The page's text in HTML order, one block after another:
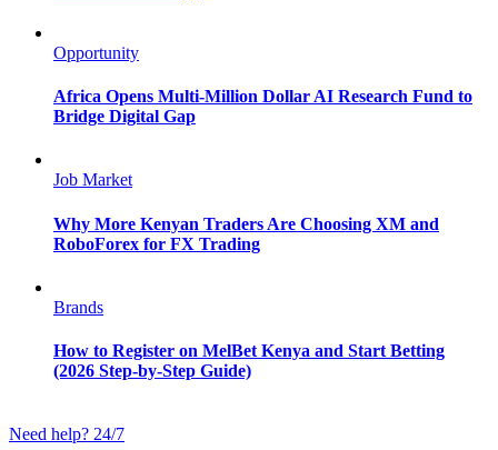
Opportunity
Africa Opens Multi-Million Dollar AI Research Fund to
Bridge Digital Gap
Job Market
Why More Kenyan Traders Are Choosing XM and
RoboForex for FX Trading
Brands
How to Register on MelBet Kenya and Start Betting
(2026 Step-by-Step Guide)
Need help? 24/7